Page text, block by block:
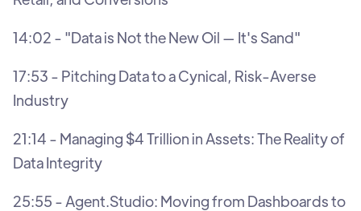
14:02 - "Data is Not the New Oil — It's Sand"
17:53 - Pitching Data to a Cynical, Risk-Averse
Industry
21:14 - Managing $4 Trillion in Assets: The Reality of
Data Integrity
25:55 - Agent.Studio: Moving from Dashboards to